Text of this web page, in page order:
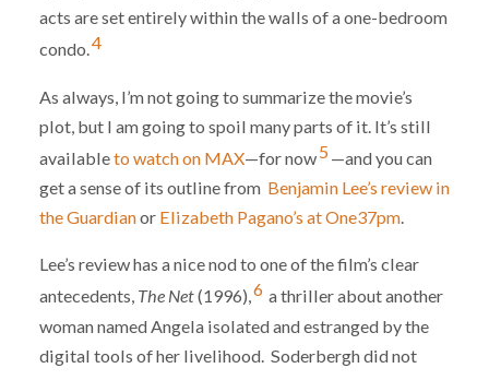
acts are set entirely within the walls of a one-bedroom
condo.4
As always, I’m not going to summarize the movie’s
plot, but I am going to spoil many parts of it. It’s still
availableto watch on MAX—for now5—and you can
get a sense of its outline from Benjamin Lee’s review in
the Guardianor Elizabeth Pagano’s at One37pm.
Lee’s review has a nice nod to one of the film’s clear
antecedents, The Net(1996),6 a thriller about another
woman named Angela isolated and estranged by the
digital tools of her livelihood. Soderbergh did not